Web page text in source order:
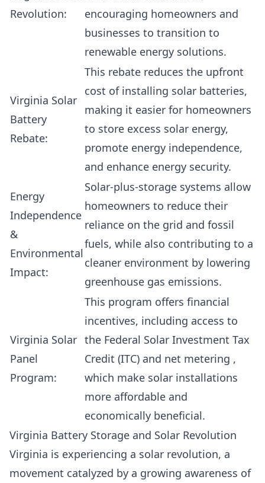
Revolution:
encouraging homeowners and
businesses to transition to
renewable energy solutions.
Virginia Solar
Battery
Rebate:
This rebate reduces the upfront
cost of installing solar batteries,
making it easier for homeowners
to store excess solar energy,
promote energy independence,
and enhance energy security.
Energy
Independence
&
Environmental
Impact:
Solar-plus-storage systems allow
homeowners to reduce their
reliance on the grid and fossil
fuels, while also contributing to a
cleaner environment by lowering
greenhouse gas emissions.
Virginia Solar
Panel
Program:
This program offers financial
incentives, including access to
the Federal Solar Investment Tax
Credit (ITC) and net metering ,
which make solar installations
more affordable and
economically beneficial.
Virginia Battery Storage and Solar Revolution
Virginia is experiencing a solar revolution, a
movement catalyzed by a growing awareness of